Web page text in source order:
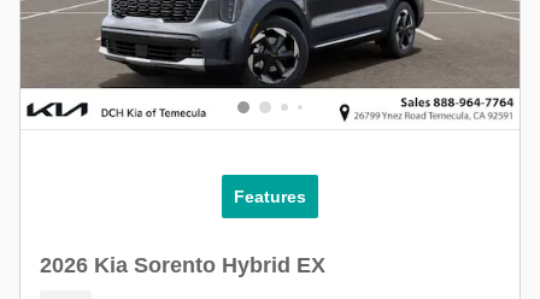
Features
2026 Kia Sorento Hybrid EX